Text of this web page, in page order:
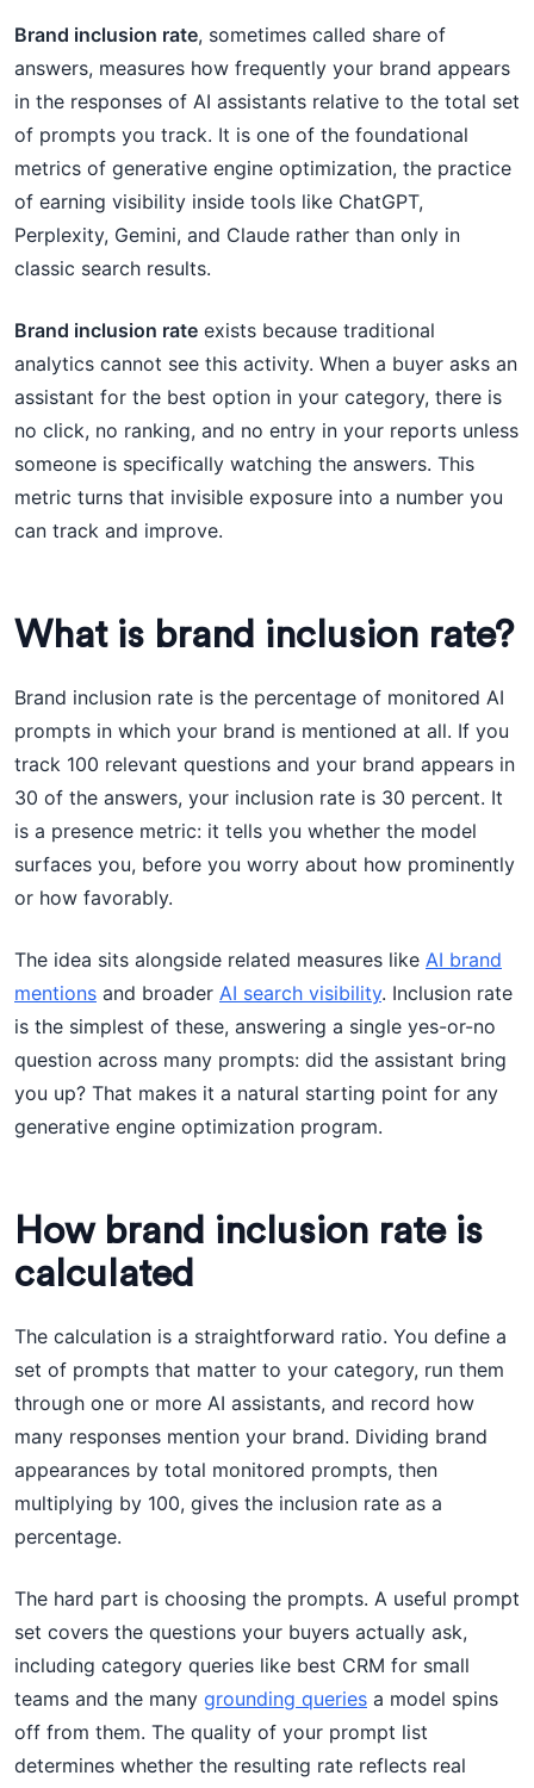
Brand inclusion rate, sometimes called share of
answers, measures how frequently your brand appears
in the responses of AI assistants relative to the total set
of prompts you track. It is one of the foundational
metrics of generative engine optimization, the practice
of earning visibility inside tools like ChatGPT,
Perplexity, Gemini, and Claude rather than only in
classic search results.
Brand inclusion rate exists because traditional
analytics cannot see this activity. When a buyer asks an
assistant for the best option in your category, there is
no click, no ranking, and no entry in your reports unless
someone is specifically watching the answers. This
metric turns that invisible exposure into a number you
can track and improve.
What is brand inclusion rate?
Brand inclusion rate is the percentage of monitored AI
prompts in which your brand is mentioned at all. If you
track 100 relevant questions and your brand appears in
30 of the answers, your inclusion rate is 30 percent. It
is a presence metric: it tells you whether the model
surfaces you, before you worry about how prominently
or how favorably.
The idea sits alongside related measures like AI brand
mentions and broader AI search visibility. Inclusion rate
is the simplest of these, answering a single yes-or-no
question across many prompts: did the assistant bring
you up? That makes it a natural starting point for any
generative engine optimization program.
How brand inclusion rate is
calculated
The calculation is a straightforward ratio. You define a
set of prompts that matter to your category, run them
through one or more AI assistants, and record how
many responses mention your brand. Dividing brand
appearances by total monitored prompts, then
multiplying by 100, gives the inclusion rate as a
percentage.
The hard part is choosing the prompts. A useful prompt
set covers the questions your buyers actually ask,
including category queries like best CRM for small
teams and the many grounding queries a model spins
off from them. The quality of your prompt list
determines whether the resulting rate reflects real